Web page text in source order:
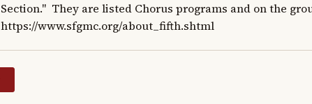
Section."  They are listed Chorus programs and on the
https://www.sfgmc.org/about_fifth.shtml